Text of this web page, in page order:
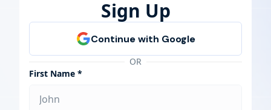
Sign Up
OR
First Name *